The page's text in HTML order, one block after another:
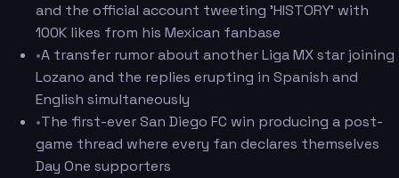
and the official account tweeting 'HISTORY' with
100K likes from his Mexican fanbase
•A transfer rumor about another Liga MX star joining
Lozano and the replies erupting in Spanish and
English simultaneously
•The first-ever San Diego FC win producing a post-
game thread where every fan declares themselves
Day One supporters